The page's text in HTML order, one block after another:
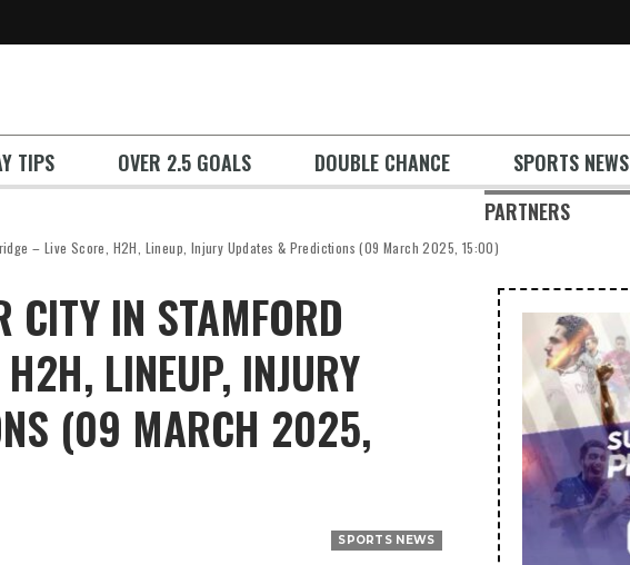
TIPS OVER 2.5 GOALS DOUBLE CHANCE
SPORTS NEWS
PARTNERS
– Live Score, H2H, Lineup, Injury Updates & Predictions (09 March 2025, 15:00)
CITY IN STAMFORD
LINEUP, INJURY
(09 MARCH 2025,
SPORTS NEWS